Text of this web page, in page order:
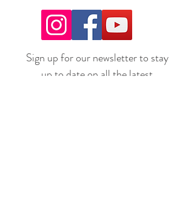
Sign up for our newsletter to stay
up to date on all the latest